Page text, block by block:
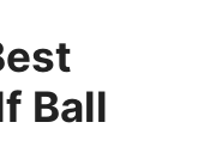
Ball